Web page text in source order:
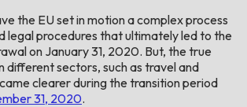
the EU set in motion a complex process
legal procedures that ultimately led to the
on January 31, 2020. But, the true
different sectors, such as travel and
clearer during the transition period
31, 2020.